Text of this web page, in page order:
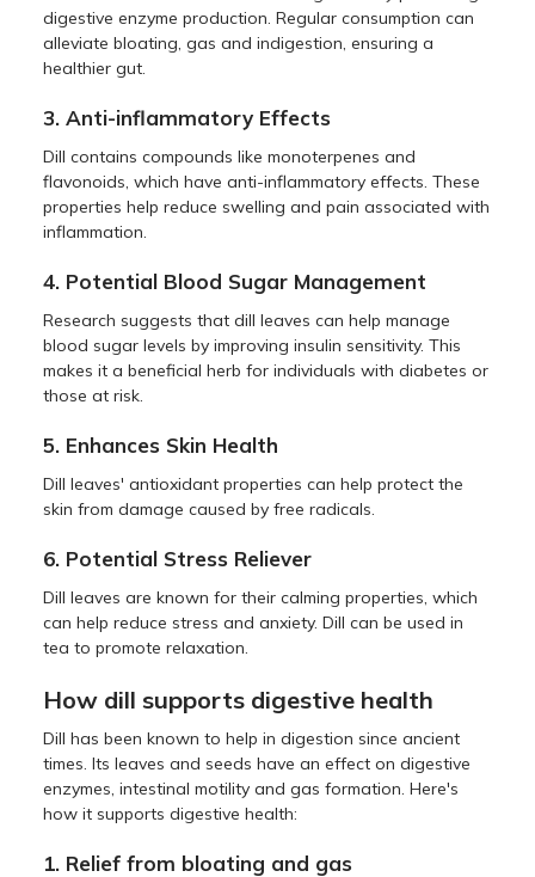
digestive enzyme production. Regular consumption can
alleviate bloating, gas and indigestion, ensuring a
healthier gut.
3. Anti-inflammatory Effects
Dill contains compounds like monoterpenes and
flavonoids, which have anti-inflammatory effects. These
properties help reduce swelling and pain associated with
inflammation.
4. Potential Blood Sugar Management
Research suggests that dill leaves can help manage
blood sugar levels by improving insulin sensitivity. This
makes it a beneficial herb for individuals with diabetes or
those at risk.
5. Enhances Skin Health
Dill leaves' antioxidant properties can help protect the
skin from damage caused by free radicals.
6. Potential Stress Reliever
Dill leaves are known for their calming properties, which
can help reduce stress and anxiety. Dill can be used in
tea to promote relaxation.
How dill supports digestive health
Dill has been known to help in digestion since ancient
times. Its leaves and seeds have an effect on digestive
enzymes, intestinal motility and gas formation. Here's
how it supports digestive health:
1. Relief from bloating and gas